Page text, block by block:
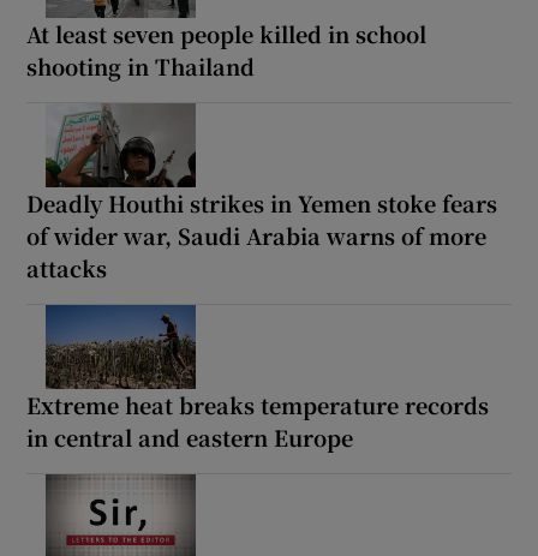
At least seven people killed in school
shooting in Thailand
Deadly Houthi strikes in Yemen stoke fears
of wider war, Saudi Arabia warns of more
attacks
Extreme heat breaks temperature records
in central and eastern Europe